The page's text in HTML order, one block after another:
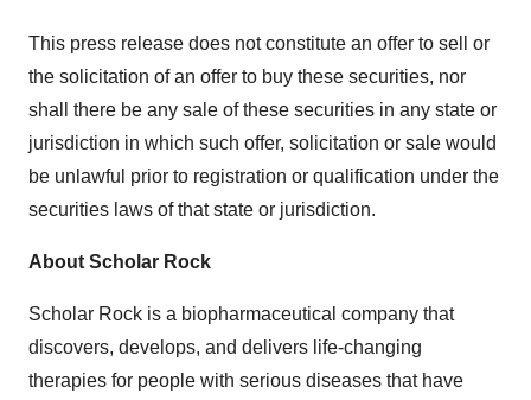
This press release does not constitute an offer to sell or
the solicitation of an offer to buy these securities, nor
shall there be any sale of these securities in any state or
jurisdiction in which such offer, solicitation or sale would
be unlawful prior to registration or qualification under the
securities laws of that state or jurisdiction.
About Scholar Rock
Scholar Rock is a biopharmaceutical company that
discovers, develops, and delivers life-changing
therapies for people with serious diseases that have